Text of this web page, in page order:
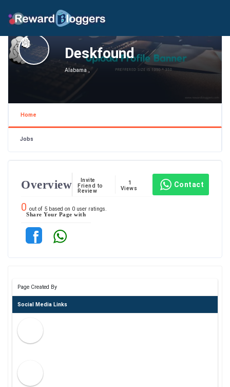
Deskfound
Alabama ,
Home
Jobs
Overview
Invite
Friend to
Review
1
Views
Contact
0 out of 5 based on 0 user ratings.
Share Your Page with
Page Created By
Social Media Links